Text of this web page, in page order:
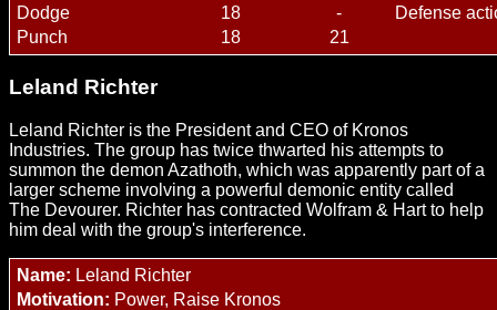
Dodge
18 -
Defense
Punch
18 21
Leland Richter
Leland Richter is the President and CEO of Kronos
Industries. The group has twice thwarted his attempts to
summon the demon Azathoth, which was apparently part of a
larger scheme involving a powerful demonic entity called
The Devourer. Richter has contracted Wolfram & Hart to help
him deal with the group's interference.
Name: Leland Richter
Motivation: Power, Raise Kronos